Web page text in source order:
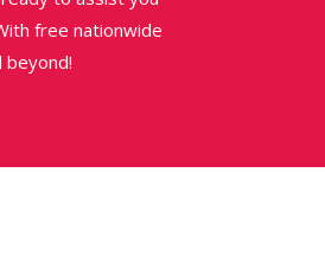
free nationwide
beyond!